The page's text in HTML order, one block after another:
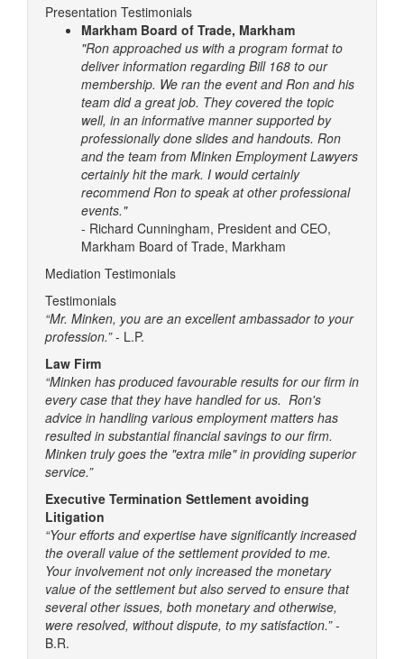
Presentation Testimonials
Markham Board of Trade, Markham
"Ron approached us with a program format to
deliver information regarding Bill 168 to our
membership. We ran the event and Ron and his
team did a great job. They covered the topic
well, in an informative manner supported by
professionally done slides and handouts. Ron
and the team from Minken Employment Lawyers
certainly hit the mark. I would certainly
recommend Ron to speak at other professional
events."
- Richard Cunningham, President and CEO,
Markham Board of Trade, Markham
Mediation Testimonials
Testimonials
“Mr. Minken, you are an excellent ambassador to your
profession.”- L.P.
Law Firm
“Minken has produced favourable results for our firm in
every case that they have handled for us. Ron's
advice in handling various employment matters has
resulted in substantial financial savings to our firm.
Minken truly goes the "extra mile" in providing superior
service.”
Executive Termination Settlement avoiding
Litigation
“Your efforts and expertise have significantly increased
the overall value of the settlement provided to me.
Your involvement not only increased the monetary
value of the settlement but also served to ensure that
several other issues, both monetary and otherwise,
were resolved, without dispute, to my satisfaction.”-
B.R.